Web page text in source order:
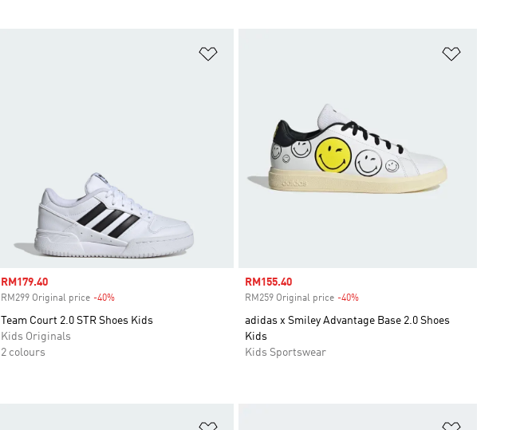
Sale price
RM179.40
RM299 Original price -40%
Team Court 2.0 STR Shoes Kids
Kids Originals
2 colours
Sale price
RM155.40
RM259 Original price -40%Discount
adidas x Smiley Advantage Base 2.0 Shoes
Kids
Kids Sportswear